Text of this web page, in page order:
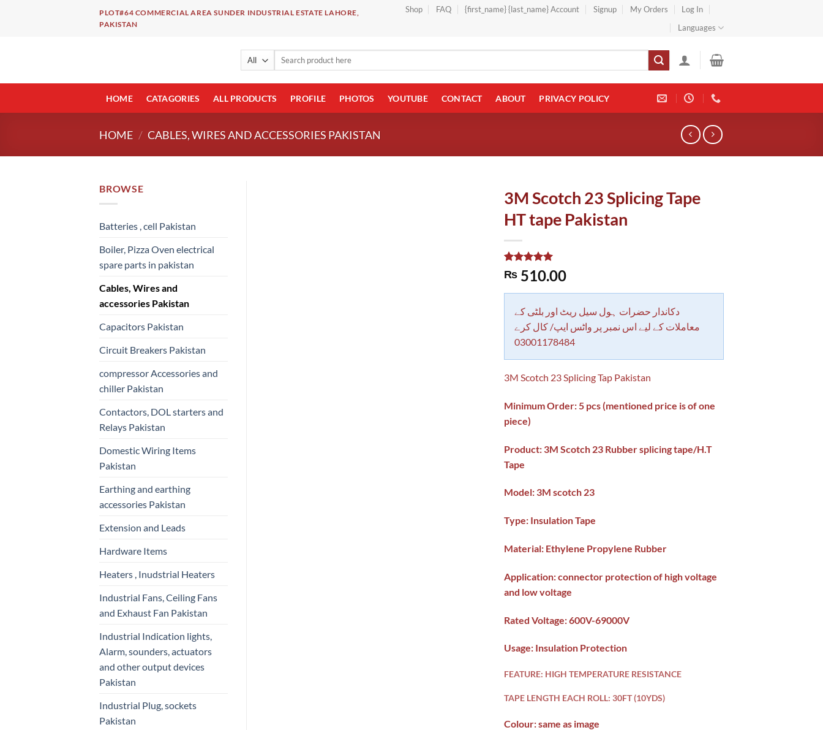
PLOT#64 COMMERCIAL AREA SUNDER INDUSTRIAL ESTATE LAHORE,
PAKISTAN
Shop FAQ {first_name} {last_name} Account Signup My Orders
Log In
Languages
Search
HOME CATAGORIES ALL PRODUCTS PROFILE PHOTOS YOUTUBE CONTACT ABOUT PRIVACY POLICY
HOME / CABLES, WIRES AND ACCESSORIES PAKISTAN
BROWSE
Batteries , cell Pakistan
Boiler, Pizza Oven electrical
spare parts in pakistan
Cables, Wires and
accessories Pakistan
Capacitors Pakistan
Circuit Breakers Pakistan
compressor Accessories and
chiller Pakistan
Contactors, DOL starters and
Relays Pakistan
Domestic Wiring Items
Pakistan
Earthing and earthing
accessories Pakistan
Extension and Leads
Hardware Items
Heaters , Inudstrial Heaters
Industrial Fans, Ceiling Fans
and Exhaust Fan Pakistan
Industrial Indication lights,
Alarm, sounders, actuators
and other output devices
Pakistan
Industrial Plug, sockets
Pakistan
3M Scotch 23 Splicing Tape
HT tape Pakistan
Rated5.00
out of 5
1
rating
₨510.00
دکاندار حضرات ہول سیل ریٹ اور بلٹی کے
معاملات کے لیے اس نمبر پر واٹس ایپ/ کال کرے
03001178484
3M Scotch 23 Splicing Tap Pakistan
Minimum Order: 5 pcs (mentioned price is of one
piece)
Product: 3M Scotch 23 Rubber splicing tape/H.T
Tape
Model: 3M scotch 23
Type: Insulation Tape
Material: Ethylene Propylene Rubber
Application: connector protection of high voltage
and low voltage
Rated Voltage:600V-69000V
Usage: Insulation Protection
FEATURE: HIGH TEMPERATURE RESISTANCE
TAPE LENGTH EACH ROLL: 30FT (10YDS)
Colour: same as image